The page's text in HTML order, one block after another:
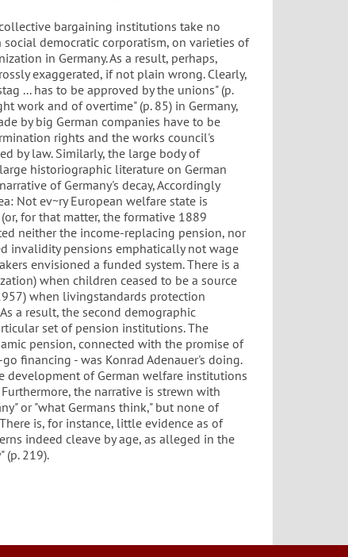
bargaining institutions take no
democratic corporatism, on varieties of
in Germany. As a result, perhaps,
exaggerated, if not plain wrong. Clearly,
... has to be approved by the unions" (p.
work and of overtime" (p. 85) in Germany,
by big German companies have to be
rights and the works council's
by law. Similarly, the large body of
historiographic literature on German
of Germany's decay, Accordingly
Not ev~ry European welfare state is
for that matter, the formative 1889
neither the income-replacing pension, nor
invalidity pensions emphatically not wage
envisioned a funded system. There is a
when children ceased to be a source
when livingstandards protection
a result, the second demographic
set of pension institutions. The
pension, connected with the promise of
financing - was Konrad Adenauer's doing.
development of German welfare institutions
the narrative is strewn with
or "what Germans think," but none of
is, for instance, little evidence as of
indeed cleave by age, as alleged in the
(p. 219).